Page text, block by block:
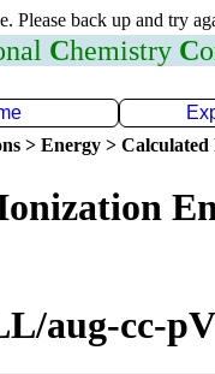
Please back up and try
Chemistry C
> Energy >
aug-cc-